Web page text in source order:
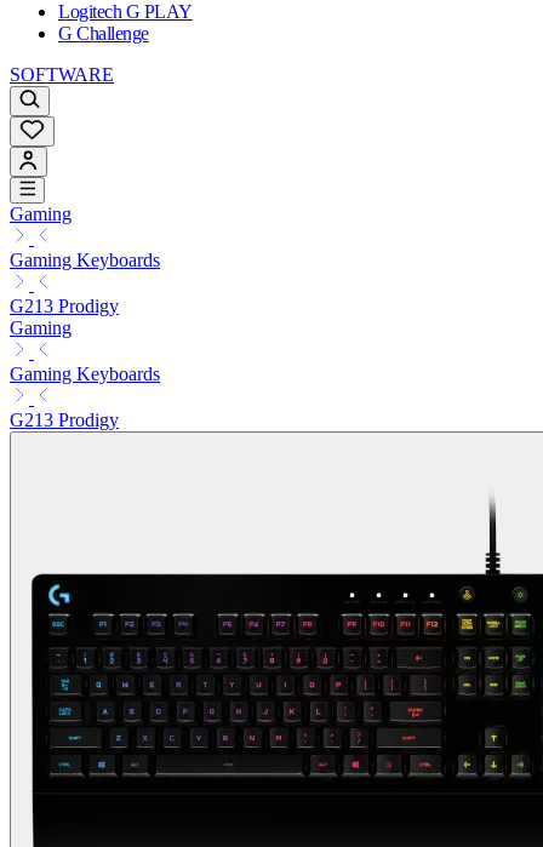
Logitech G PLAY
G Challenge
SOFTWARE
Gaming
Gaming Keyboards
G213 Prodigy
Gaming
Gaming Keyboards
G213 Prodigy